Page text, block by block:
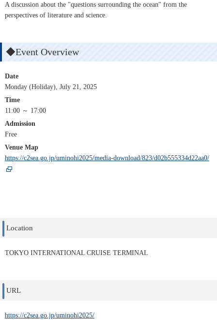
A discussion about the "questions surrounding the ocean" from the
perspectives of literature and science.
◆Event Overview
Date
Monday (Holiday), July 21, 2025
Time
11:00 ～ 17:00
Admission
Free
Venue Map
https://c2sea.go.jp/uminohi2025/media-download/823/d02b555334d22aa0/
Location
TOKYO INTERNATIONAL CRUISE TERMINAL
URL
https://c2sea.go.jp/uminohi2025/